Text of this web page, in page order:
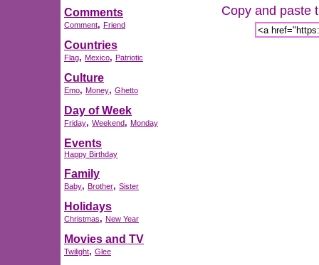
Comments
Comment, Friend
Countries
Flag, Mexico, Patriotic
Culture
Emo, Money, Ghetto
Day of Week
Friday, Weekend, Monday
Events
Happy Birthday
Family
Baby, Brother, Sister
Holidays
Christmas, New Year
Movies and TV
Twilight, Glee
Copy and paste